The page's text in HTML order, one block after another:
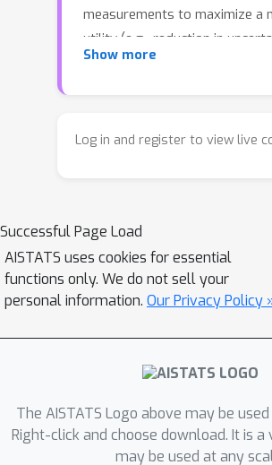
measurements to maximize a
utility (e.g., reduction in
about the unknown quantity).
states in a {\em Markov chain},
important applications, from
exploration in reinforcement
to spatial monitoring tasks. We
propose an algorithm --
measurement allocation
optimal one}. The algorithm is
sequential in nature, adapting
Show more
Log in and register to view live
Successful Page Load
AISTATS uses cookies for essential
functions only. We do not sell your
personal information. Our Privacy Policy
The AISTATS Logo above may be
Right-click and choose download. It is a
may be used at any